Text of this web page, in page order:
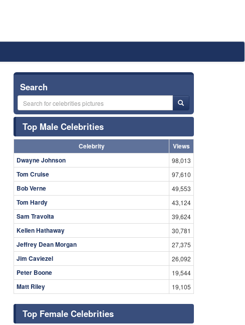
Search
Top Male Celebrities
Celebrity
Views
Dwayne Johnson
98,013
Tom Cruise 97,610
Bob Verne 49,553
Tom Hardy 43,124
Sam Travolta 39,624
Kellen Hathaway 30,781
Jeffrey Dean Morgan 27,375
Jim Caviezel 26,092
Peter Boone 19,544
Matt Riley 19,105
Top Female Celebrities